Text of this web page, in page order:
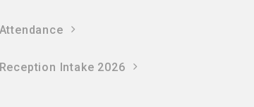
Attendance
Reception Intake 2026